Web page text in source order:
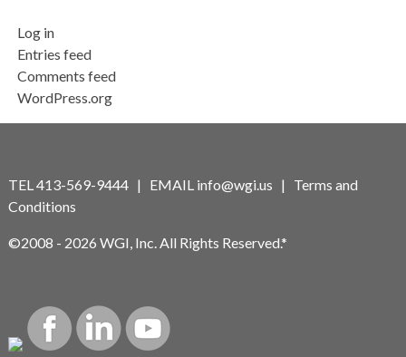
Log in
Entries feed
Comments feed
WordPress.org
TEL 413-569-9444 | EMAIL info@wgi.us | Terms and
Conditions
©2008 - 2026 WGI, Inc. All Rights Reserved.*